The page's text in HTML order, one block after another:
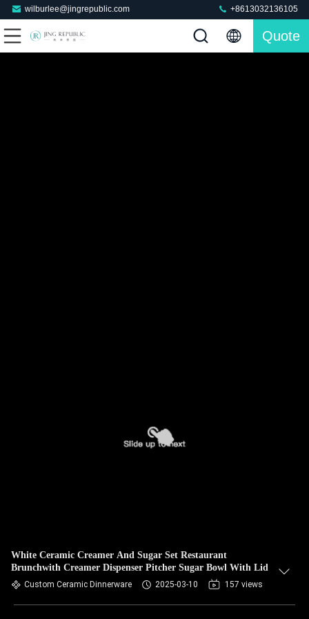
wilburlee@jingrepublic.com +8613032136105
Quote
White Ceramic Creamer And Sugar Set Restaurant
Brunchwith Creamer Dispenser Pitcher Sugar Bowl With Lid
Custom Ceramic Dinnerware 2025-03-10 157 views